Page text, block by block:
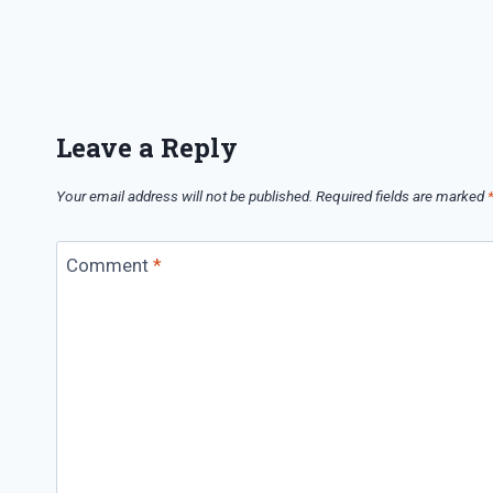
Leave a Reply
Your email address will not be published. Required fields are marked*
Comment *